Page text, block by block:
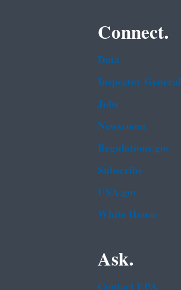
Connect.
Data
Inspector General
Jobs
Newsroom
Regulations.gov
Subscribe
USA.gov
White House
Ask.